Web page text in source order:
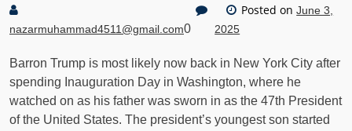
nazarmuhammad4511@gmail.com0
Posted onJune 3,
2025
Barron Trump is most likely now back in New York City after
spending Inauguration Day in Washington, where he
watched on as his father was sworn in as the 47th President
of the United States. The president’s youngest son started